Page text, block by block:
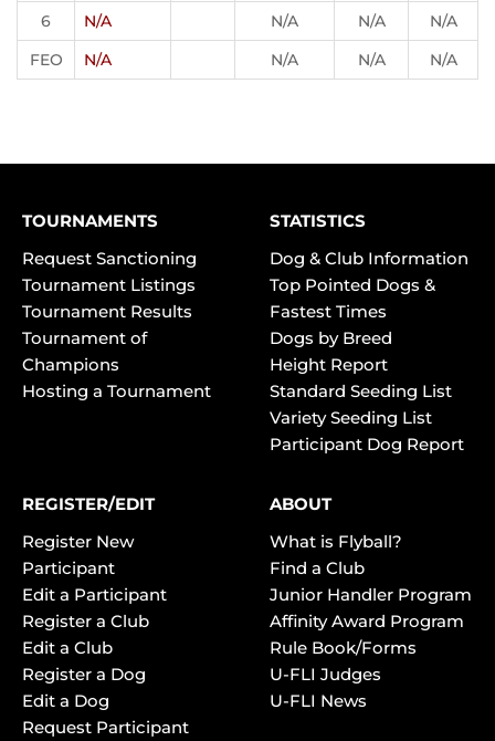
6 N/A N/A N/A
N/A
FEO
N/A N/A N/A N/A
TOURNAMENTS
Request Sanctioning
Tournament Listings
Tournament Results
Tournament of
Champions
Hosting a Tournament
STATISTICS
Dog & Club Information
Top Pointed Dogs &
Fastest Times
Dogs by Breed
Height Report
Standard Seeding List
Variety Seeding List
Participant Dog Report
REGISTER/EDIT
Register New
Participant
Edit a Participant
Register a Club
Edit a Club
Register a Dog
Edit a Dog
Request Participant
ABOUT
What is Flyball?
Find a Club
Junior Handler Program
Affinity Award Program
Rule Book/Forms
U-FLI Judges
U-FLI News